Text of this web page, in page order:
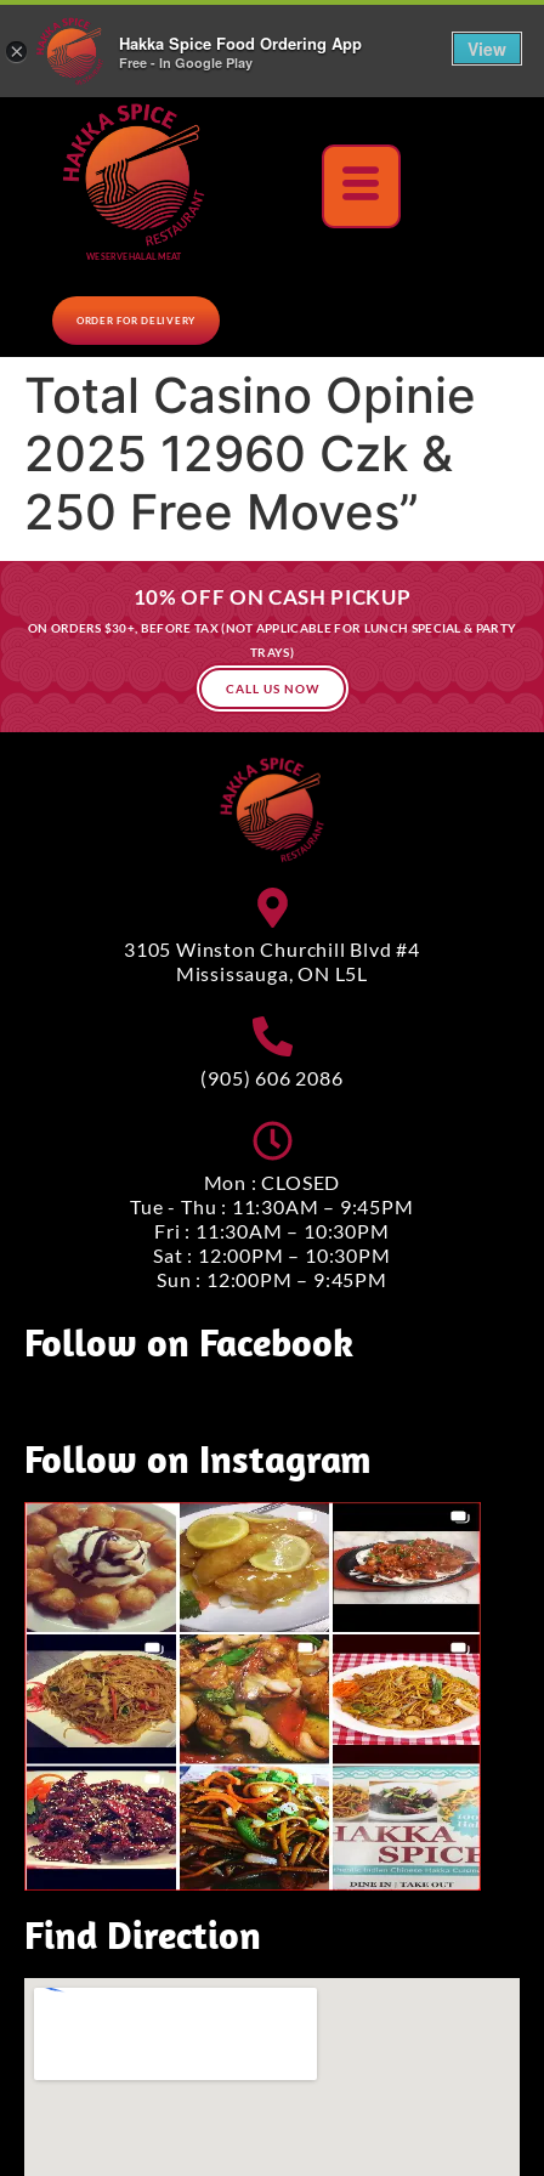
10% Off on cash orders above $30 (before tax), Paid at the Restaurant (excluding lunch
specials and party trays)Call us Now
WE SERVE HALAL MEAT
ORDER FOR DELIVERY
Total Casino Opinie
2025 12960 Czk &
250 Free Moves”
10% OFF ON CASH PICKUP
ON ORDERS $30+, BEFORE TAX (NOT APPLICABLE FOR LUNCH SPECIAL & PARTY
TRAYS)
CALL US NOW
3105 Winston Churchill Blvd #4
Mississauga, ON L5L
(905) 606 2086
Mon : CLOSED
Tue - Thu : 11:30AM – 9:45PM
Fri : 11:30AM – 10:30PM
Sat : 12:00PM – 10:30PM
Sun : 12:00PM – 9:45PM
Follow on Facebook
Follow on Instagram
Find Direction
× Hakka Spice Food Ordering App
Free - In Google Play
View